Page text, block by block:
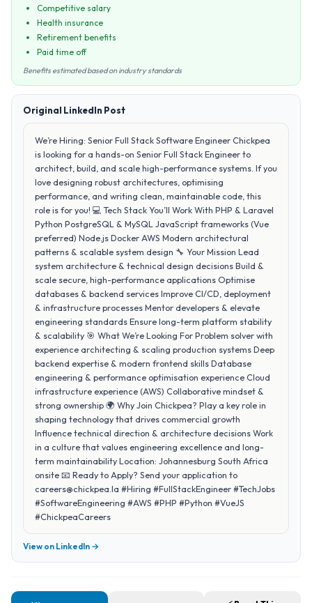
Competitive salary
Health insurance
Retirement benefits
Paid time off
Benefits estimated based on industry standards
Original LinkedIn Post
We’re Hiring: Senior Full Stack Software Engineer Chickpea
is looking for a hands-on Senior Full Stack Engineer to
architect, build, and scale high-performance systems. If you
love designing robust architectures, optimising
performance, and writing clean, maintainable code, this
role is for you! 💻 Tech Stack You’ll Work With PHP & Laravel
Python PostgreSQL & MySQL JavaScript frameworks (Vue
preferred) Node.js Docker AWS Modern architectural
patterns & scalable system design 🔧 Your Mission Lead
system architecture & technical design decisions Build &
scale secure, high-performance applications Optimise
databases & backend services Improve CI/CD, deployment
& infrastructure processes Mentor developers & elevate
engineering standards Ensure long-term platform stability
& scalability 🎯 What We’re Looking For Problem solver with
experience architecting & scaling production systems Deep
backend expertise & modern frontend skills Database
engineering & performance optimisation experience Cloud
infrastructure experience (AWS) Collaborative mindset &
strong ownership 🌍 Why Join Chickpea? Play a key role in
shaping technology that drives commercial growth
Influence technical direction & architecture decisions Work
in a culture that values engineering excellence and long-
term maintainability Location: Johannesburg South Africa
onsite 📧 Ready to Apply? Send your application to
careers@chickpea.la #Hiring #FullStackEngineer #TechJobs
#SoftwareEngineering #AWS #PHP #Python #VueJS
#ChickpeaCareers
View on LinkedIn →